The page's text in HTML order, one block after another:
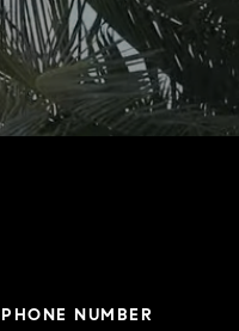
PHONE NUMBER